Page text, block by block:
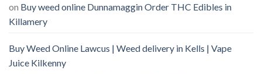
on Buy weed online Dunnamaggin Order THC Edibles in
Killamery
Buy Weed Online Lawcus | Weed delivery in Kells | Vape
Juice Kilkenny